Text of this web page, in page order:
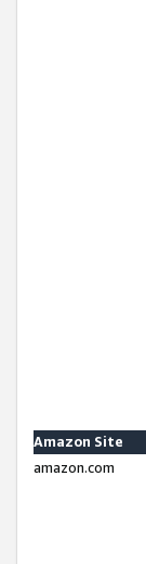
Amazon Site
amazon.com